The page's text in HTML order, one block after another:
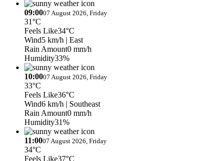
09:0007 August 2026, Friday
31°C
Feels Like34°C
Wind5 km/h | East
Rain Amount0 mm/h
Humidity33%
10:0007 August 2026, Friday
33°C
Feels Like36°C
Wind6 km/h | Southeast
Rain Amount0 mm/h
Humidity31%
11:0007 August 2026, Friday
34°C
Feels Like37°C